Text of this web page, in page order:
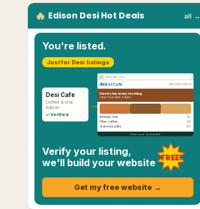
🔥 Edison Desi Hot Deals all →
You're listed.
Just for Desi listings
Desi Cafe
Coffee & chai
Edison
✓ Verified
→
desicafe.com
☕Desi Cafe MenuAboutVisit
Fresh chai, every morning
Open 7am–9pm · Edison
Masala chai
$3
Filter coffee
$4
Samosa plate
$6
Developed by Desi.Net
Verify your listing,
we'll build your website FREE!
Get my free website →